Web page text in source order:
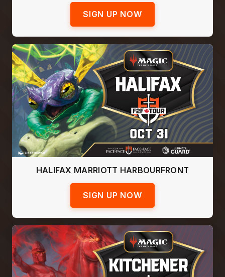
SIGN UP NOW
HALIFAX MARRIOTT HARBOURFRONT
SIGN UP NOW